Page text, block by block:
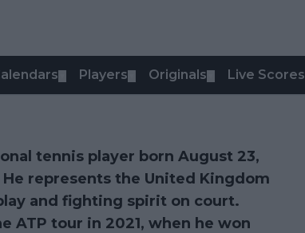
Players Originals Live Scores
tennis player born August 23,
represents the United Kingdom
and fighting spirit on court.
ATP tour in 2021, when he won